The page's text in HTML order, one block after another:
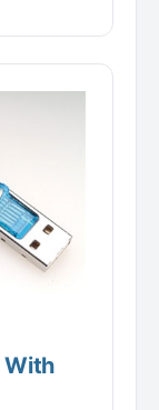
With